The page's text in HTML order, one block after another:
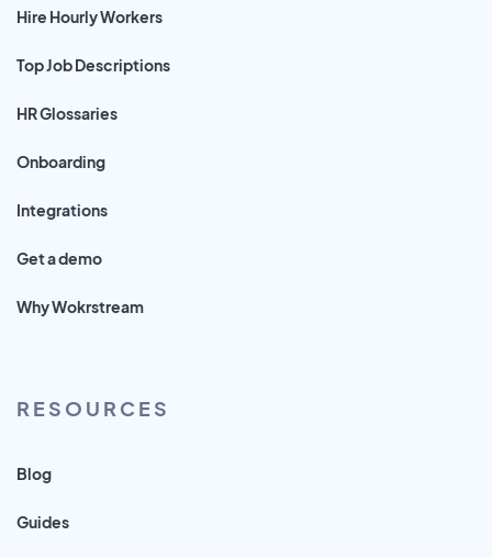
Hire Hourly Workers
Top Job Descriptions
HR Glossaries
Onboarding
Integrations
Get a demo
Why Wokrstream
RESOURCES
Blog
Guides